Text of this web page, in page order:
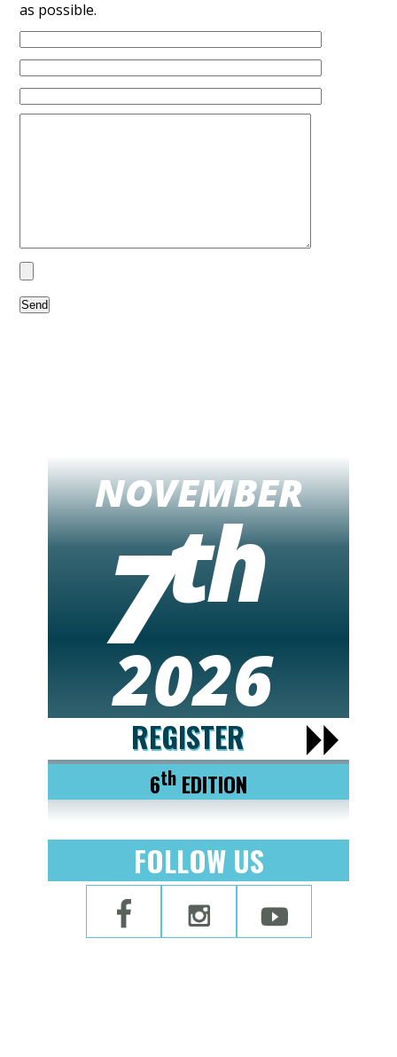
as possible.
NOVEMBER
7th
2026
REGISTER
6th EDITION
FOLLOW US